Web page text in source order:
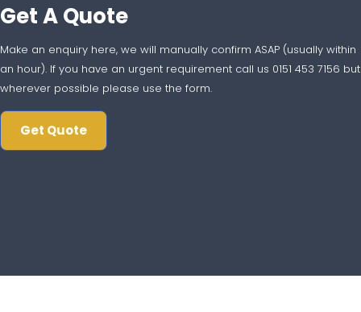
Get A Quote
Make an enquiry here, we will manually confirm ASAP (usually within
an hour). If you have an urgent requirement call us 0151 453 7156 but
wherever possible please use the form.
Get Quote